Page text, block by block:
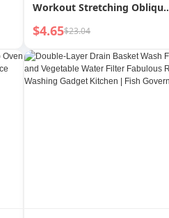
Workout Stretching Oblique
Pedal
$4.65$23.04